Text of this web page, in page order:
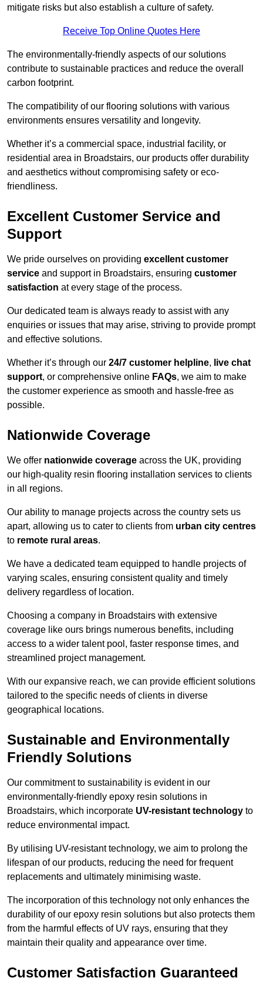
mitigate risks but also establish a culture of safety.
Receive Top Online Quotes Here
The environmentally-friendly aspects of our solutions
contribute to sustainable practices and reduce the overall
carbon footprint.
The compatibility of our flooring solutions with various
environments ensures versatility and longevity.
Whether it’s a commercial space, industrial facility, or
residential area in Broadstairs, our products offer durability
and aesthetics without compromising safety or eco-
friendliness.
Excellent Customer Service and
Support
We pride ourselves on providing excellent customer
service and support in Broadstairs, ensuring customer
satisfaction at every stage of the process.
Our dedicated team is always ready to assist with any
enquiries or issues that may arise, striving to provide prompt
and effective solutions.
Whether it’s through our 24/7 customer helpline, live chat
support, or comprehensive online FAQs, we aim to make
the customer experience as smooth and hassle-free as
possible.
Nationwide Coverage
We offer nationwide coverage across the UK, providing
our high-quality resin flooring installation services to clients
in all regions.
Our ability to manage projects across the country sets us
apart, allowing us to cater to clients from urban city centres
to remote rural areas.
We have a dedicated team equipped to handle projects of
varying scales, ensuring consistent quality and timely
delivery regardless of location.
Choosing a company in Broadstairs with extensive
coverage like ours brings numerous benefits, including
access to a wider talent pool, faster response times, and
streamlined project management.
With our expansive reach, we can provide efficient solutions
tailored to the specific needs of clients in diverse
geographical locations.
Sustainable and Environmentally
Friendly Solutions
Our commitment to sustainability is evident in our
environmentally-friendly epoxy resin solutions in
Broadstairs, which incorporate UV-resistant technology to
reduce environmental impact.
By utilising UV-resistant technology, we aim to prolong the
lifespan of our products, reducing the need for frequent
replacements and ultimately minimising waste.
The incorporation of this technology not only enhances the
durability of our epoxy resin solutions but also protects them
from the harmful effects of UV rays, ensuring that they
maintain their quality and appearance over time.
Customer Satisfaction Guaranteed